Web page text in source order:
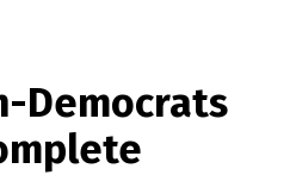
Democrats